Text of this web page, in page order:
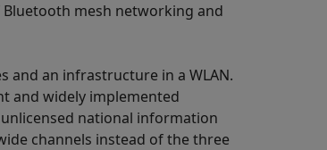
mesh networking and
and an infrastructure in a WLAN.
and widely implemented
national information
channels instead of the three